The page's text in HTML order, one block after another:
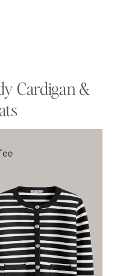
Cardigan &